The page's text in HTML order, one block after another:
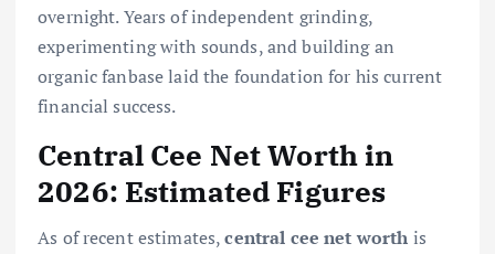
overnight. Years of independent grinding,
experimenting with sounds, and building an
organic fanbase laid the foundation for his current
financial success.
Central Cee Net Worth in
2026: Estimated Figures
As of recent estimates,central cee net worth is